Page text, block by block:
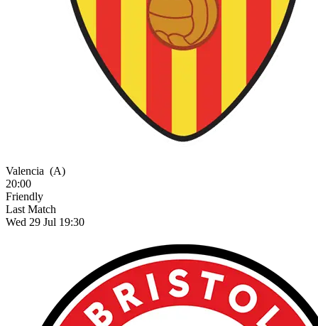
Valencia (A)
20:00
Friendly
Last Match
Wed 29 Jul 19:30